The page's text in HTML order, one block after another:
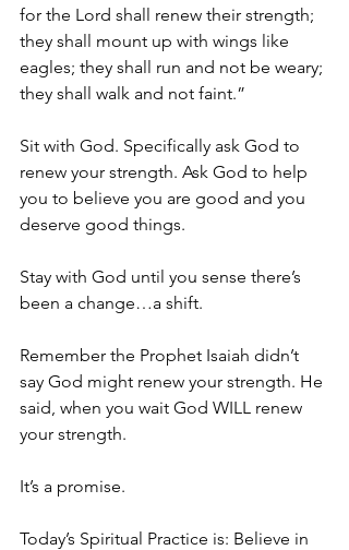
for the Lord shall renew their strength;
they shall mount up with wings like
eagles; they shall run and not be weary;
they shall walk and not faint.”
Sit with God. Specifically ask God to
renew your strength. Ask God to help
you to believe you are good and you
deserve good things.
Stay with God until you sense there’s
been a change…a shift.
Remember the Prophet Isaiah didn’t
say God might renew your strength. He
said, when you wait God WILL renew
your strength.
It’s a promise.
Today’s Spiritual Practice is: Believe in